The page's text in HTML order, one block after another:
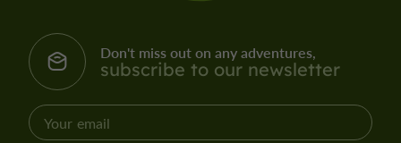
Don't miss out on any adventures,
subscribe to our newsletter